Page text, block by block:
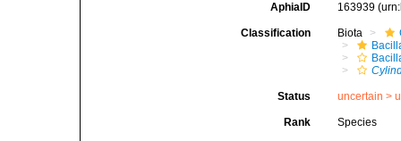
AphiaID 163939
Classification Biota
Status uncertain >
Rank Species